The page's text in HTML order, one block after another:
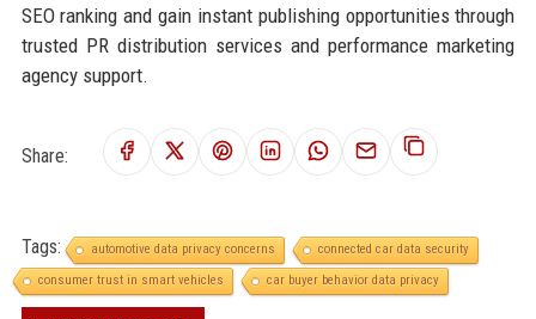
SEO ranking and gain instant publishing opportunities through
trusted PR distribution services and performance marketing
agency support.
Share:
Tags: automotive data privacy concerns
connected car data security
consumer trust in smart vehicles
car buyer behavior data privacy